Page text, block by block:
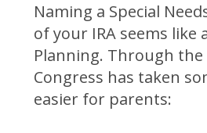
Naming a Special
of your IRA seems like
Planning. Through the
Congress has taken
easier for parents: